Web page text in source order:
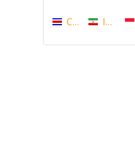
Costa Rica
Iran